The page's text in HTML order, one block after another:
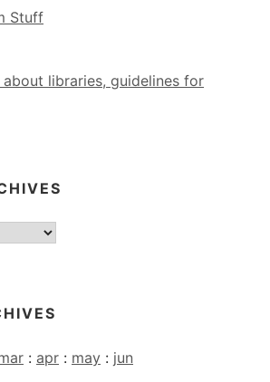
Stuff
libraries, guidelines for
: apr : may : jun